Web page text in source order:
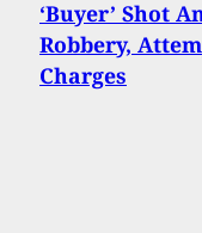
‘Buyer’ Shot
Robbery,
Charges